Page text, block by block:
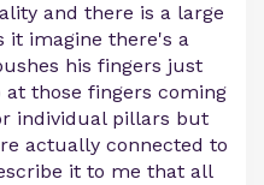
and there is a large
it imagine there's a
his fingers just
those fingers coming
individual pillars but
actually connected to
it to me that all